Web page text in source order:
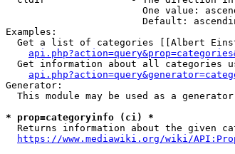
One value:
Default:
Examples:
Get a list of categories [[Albert
Get information about all categories
Generator:
  This module may be used as a generator
* prop=categoryinfo (ci) *
Returns information about the given
https://www.mediawiki.org/wiki/